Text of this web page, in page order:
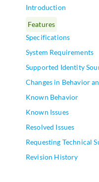
Introduction
Features
Specifications
System Requirements
Supported Identity
Changes in Behavior
Known Behavior
Known Issues
Resolved Issues
Requesting Technical
Revision History